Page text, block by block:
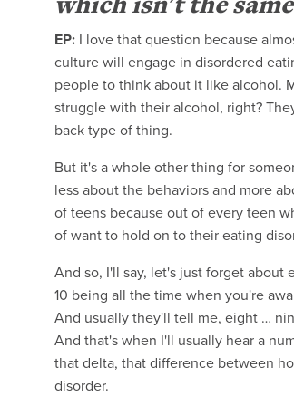
EP: I love that question because
culture will engage in disordered
people to think about it like alcohol.
struggle with their alcohol, right?
back type of thing.
But it's a whole other thing for
less about the behaviors and more
of teens because out of every teen
of want to hold on to their eating
And so, I'll say, let's just forget about
10 being all the time when you're
And usually they'll tell me, eight …
And that's when I'll usually hear a
that delta, that difference between
disorder.